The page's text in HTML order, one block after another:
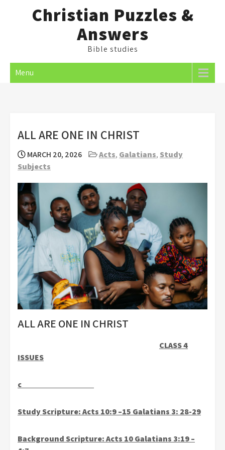
Christian Puzzles &
Answers
Bible studies
Menu
ALL ARE ONE IN CHRIST
MARCH 20, 2026 Acts, Galatians, Study
Subjects
ALL ARE ONE IN CHRIST
CLASS 4
ISSUES
c
Study Scripture: Acts 10:9 –15 Galatians 3: 28-29
Background Scripture: Acts 10 Galatians 3:19 –